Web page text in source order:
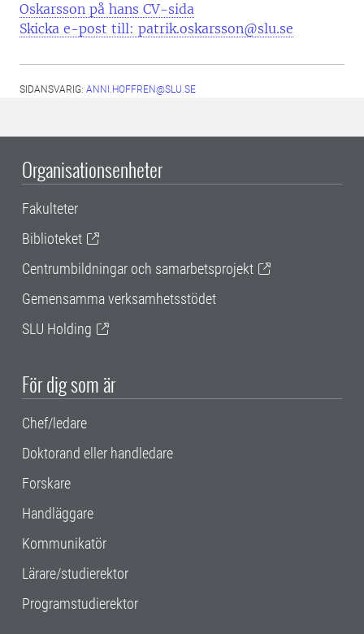
Oskarsson på hans CV-sida
Skicka e-post till: patrik.oskarsson@slu.se
SIDANSVARIG: ANNI.HOFFREN@SLU.SE
Organisationsenheter
Fakulteter
Biblioteket
Centrumbildningar och samarbetsprojekt
Gemensamma verksamhetsstödet
SLU Holding
För dig som är
Chef/ledare
Doktorand eller handledare
Forskare
Handläggare
Kommunikatör
Lärare/studierektor
Programstudierektor